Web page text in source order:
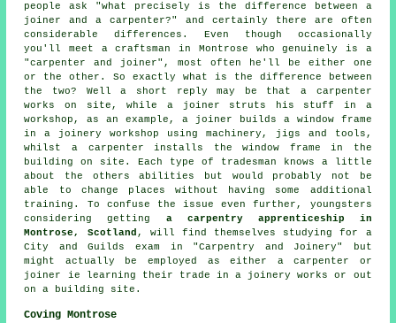
people ask "what precisely is the difference between a
joiner and a carpenter?" and certainly there are often
considerable differences. Even though occasionally
you'll meet a craftsman in Montrose who genuinely is a
"carpenter and joiner", most often he'll be either one
or the other. So exactly what is the difference between
the two? Well a short reply may be that a carpenter
works on site, while a joiner struts his stuff in a
workshop, as an example,a joiner builds a window frame
in a joinery workshop using machinery, jigs and tools,
whilst a carpenter installs the window frame in the
building on site. Each type of tradesman knows a little
about the others abilities but would probably not be
able to change places without having some additional
training. To confuse the issue even further, youngsters
considering getting a carpentry apprenticeship in
Montrose, Scotland, will find themselves studying for a
City and Guilds
exam in "Carpentry and Joinery" but
might actually be employed as either a carpenter or
joiner ie learning their trade in a joinery works or out
on a building site.
Coving Montrose